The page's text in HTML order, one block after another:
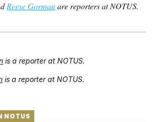
Reese Gormanare reporters at NOTUS.
is a reporter at NOTUS.
is a reporter at NOTUS.
NOTUS